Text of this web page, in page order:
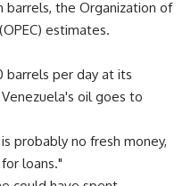
barrels, the Organization of
estimates.
barrels per day at its
oil goes to
probably no fresh money,
loans."